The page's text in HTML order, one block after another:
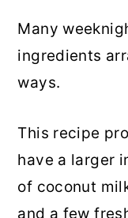
Many
ingredients
ways.
This recipe
have a larger
of coconut
and a few